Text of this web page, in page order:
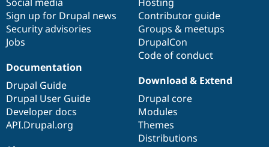
Sign up for Drupal news
Security advisories
Jobs
Contributor guide
Groups & meetups
DrupalCon
Code of conduct
Documentation
Drupal Guide
Drupal User Guide
Developer docs
API.Drupal.org
Download & Extend
Drupal core
Modules
Themes
Distributions